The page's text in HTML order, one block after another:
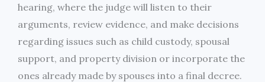
hearing, where the judge will listen to their
arguments, review evidence, and make decisions
regarding issues such as child custody, spousal
support, and property division or incorporate the
ones already made by spouses into a final decree.